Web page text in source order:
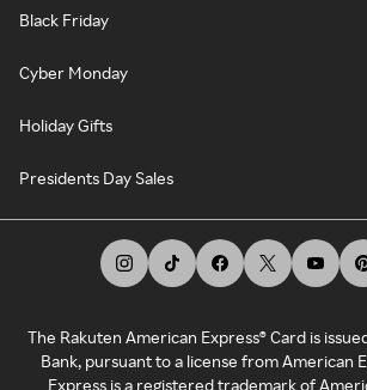
Black Friday
Cyber Monday
Holiday Gifts
Presidents Day Sales
The Rakuten American Express® Card is
Bank, pursuant to a license from American
Express is a registered trademark of